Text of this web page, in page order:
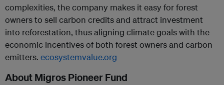
complexities, the company makes it easy for forest
owners to sell carbon credits and attract investment
into reforestation, thus aligning climate goals with the
economic incentives of both forest owners and carbon
emitters. ecosystemvalue.org
About Migros Pioneer Fund